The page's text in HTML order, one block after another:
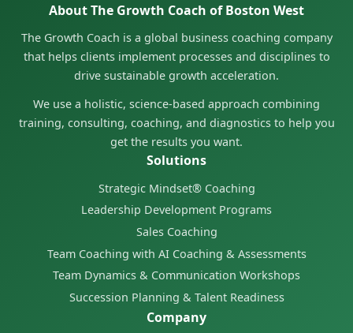
About The Growth Coach of Boston West
The Growth Coach is a global business coaching company
that helps clients implement processes and disciplines to
drive sustainable growth acceleration.
We use a holistic, science-based approach combining
training, consulting, coaching, and diagnostics to help you
get the results you want.
Solutions
Strategic Mindset® Coaching
Leadership Development Programs
Sales Coaching
Team Coaching with AI Coaching & Assessments
Team Dynamics & Communication Workshops
Succession Planning & Talent Readiness
Company